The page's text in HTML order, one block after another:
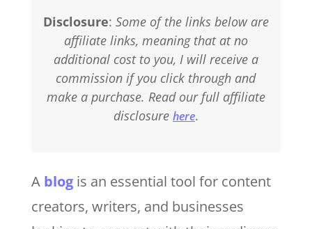
Disclosure: Some of the links below are
affiliate links, meaning that at no
additional cost to you, I will receive a
commission if you click through and
make a purchase. Read our full affiliate
disclosure here.
A blogis an essential tool for content
creators, writers, and businesses